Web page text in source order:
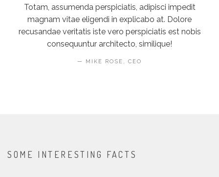
Totam, assumenda perspiciatis, adipisci impedit
magnam vitae eligendi in explicabo at. Dolore
recusandae veritatis iste vero perspiciatis est nobis
consequuntur architecto, similique!
MIKE ROSE, CEO
SOME INTERESTING FACTS